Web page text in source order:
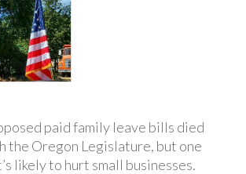
paid family leave bills died
the Oregon Legislature, but one
likely to hurt small businesses.